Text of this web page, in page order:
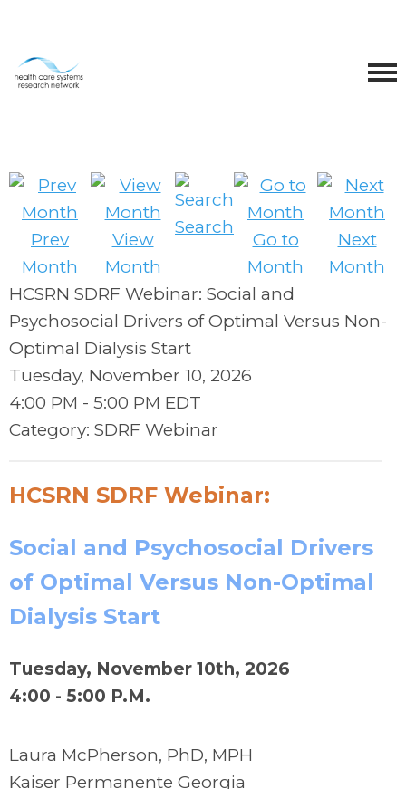
Prev
Month
View
Month
Search
Go to
Month
Next
Month
HCSRN SDRF Webinar: Social and
Psychosocial Drivers of Optimal Versus Non-
Optimal Dialysis Start
Tuesday, November 10, 2026
4:00 PM - 5:00 PM EDT
Category: SDRF Webinar
HCSRN SDRF Webinar:
Social and Psychosocial Drivers
of Optimal Versus Non-Optimal
Dialysis Start
Tuesday, November 10th, 2026
4:00 - 5:00 P.M.
Laura McPherson, PhD, MPH
Kaiser Permanente Georgia